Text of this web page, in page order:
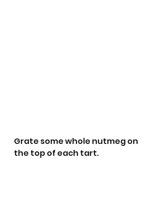
Grate some whole nutmeg on
the top of each tart.